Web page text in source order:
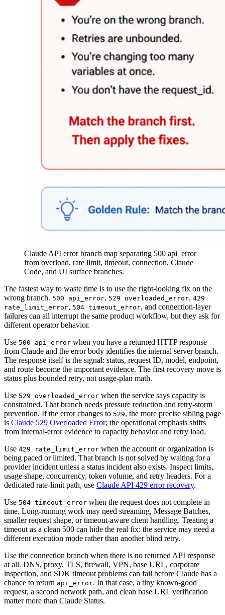
Claude API error branch map separating 500 api_error
from overload, rate limit, timeout, connection, Claude
Code, and UI surface branches.
The fastest way to waste time is to use the right-looking fix on the
wrong branch. 500 api_error, 529 overloaded_error, 429
rate_limit_error, 504 timeout_error, and connection-layer
failures can all interrupt the same product workflow, but they ask for
different operator behavior.
Use 500 api_error when you have a returned HTTP response
from Claude and the error body identifies the internal server branch.
The response itself is the signal: status, request ID, model, endpoint,
and route become the important evidence. The first recovery move is
status plus bounded retry, not usage-plan math.
Use 529 overloaded_error when the service says capacity is
constrained. That branch needs pressure reduction and retry-storm
prevention. If the error changes to 529, the more precise sibling page
is Claude 529 Overloaded Error; the operational emphasis shifts
from internal-error evidence to capacity behavior and retry load.
Use 429 rate_limit_error when the account or organization is
being paced or limited. That branch is not solved by waiting for a
provider incident unless a status incident also exists. Inspect limits,
usage shape, concurrency, token volume, and retry headers. For a
dedicated rate-limit path, use Claude API 429 error recovery.
Use 504 timeout_error when the request does not complete in
time. Long-running work may need streaming, Message Batches,
smaller request shape, or timeout-aware client handling. Treating a
timeout as a clean 500 can hide the real fix: the service may need a
different execution mode rather than another blind retry.
Use the connection branch when there is no returned API response
at all. DNS, proxy, TLS, firewall, VPN, base URL, corporate
inspection, and SDK timeout problems can fail before Claude has a
chance to return api_error. In that case, a tiny known-good
request, a second network path, and clean base URL verification
matter more than Claude Status.